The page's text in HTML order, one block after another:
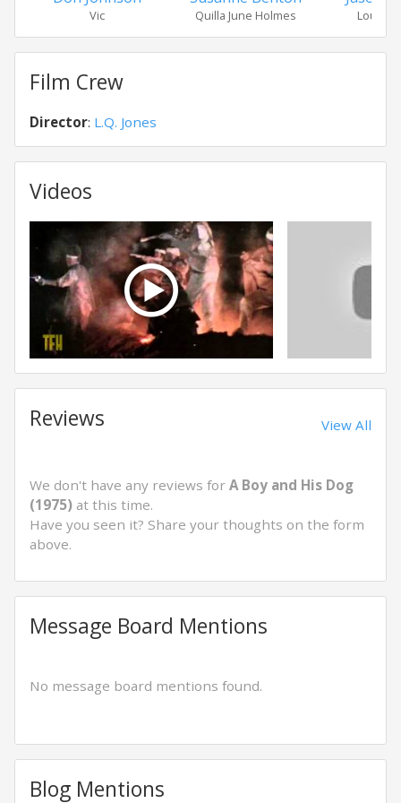
Vic Quilla June Holmes Lou
Film Crew
Director: L.Q. Jones
Videos
Reviews View All
We don't have any reviews for A Boy and His Dog
(1975) at this time.
Have you seen it? Share your thoughts on the form
above.
Message Board Mentions
No message board mentions found.
Blog Mentions